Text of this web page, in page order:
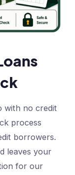
with no credit
process
borrowers.
leaves your
for our